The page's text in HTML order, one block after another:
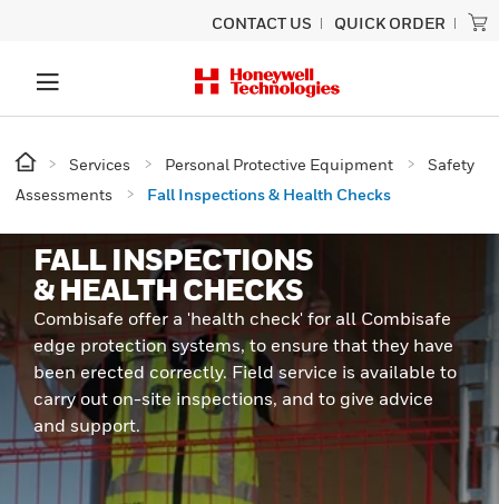
CONTACT US QUICK ORDER
Services Personal Protective Equipment
Safety
Assessments
Fall Inspections & Health Checks
FALL INSPECTIONS
& HEALTH CHECKS
Combisafe offer a 'health check' for all Combisafe
edge protection systems, to ensure that they have
been erected correctly. Field service is available to
carry out on-site inspections, and to give advice
and support.